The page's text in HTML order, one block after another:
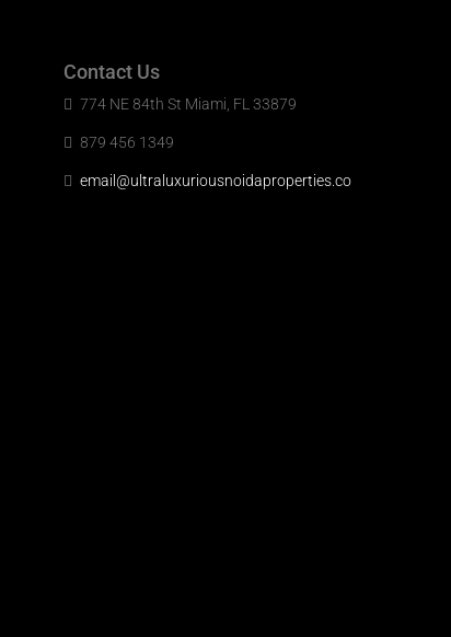
Contact Us
774 NE 84th St Miami, FL 33879
879 456 1349
email@ultraluxuriousnoidaproperties.co